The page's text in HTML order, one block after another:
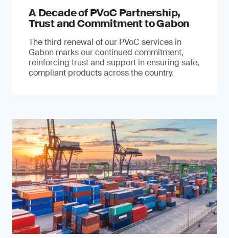
A Decade of PVoC Partnership,
Trust and Commitment to Gabon
The third renewal of our PVoC services in
Gabon marks our continued commitment,
reinforcing trust and support in ensuring safe,
compliant products across the country.